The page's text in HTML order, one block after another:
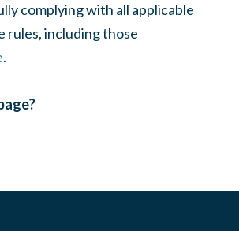
complying with all applicable
rules, including those
.